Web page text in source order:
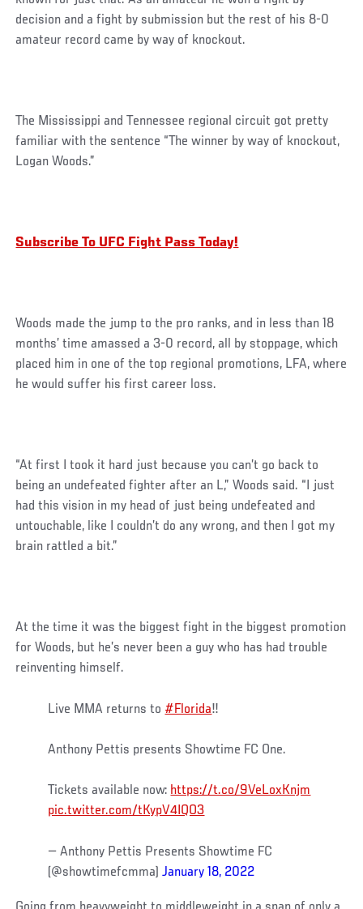
decision and a fight by submission but the rest of his 8-0
amateur record came by way of knockout.
The Mississippi and Tennessee regional circuit got pretty
familiar with the sentence “The winner by way of knockout,
Logan Woods.”
Subscribe To UFC Fight Pass Today!
Woods made the jump to the pro ranks, and in less than 18
months’ time amassed a 3-0 record, all by stoppage, which
placed him in one of the top regional promotions, LFA, where
he would suffer his first career loss.
“At first I took it hard just because you can’t go back to
being an undefeated fighter after an L,” Woods said. “I just
had this vision in my head of just being undefeated and
untouchable, like I couldn’t do any wrong, and then I got my
brain rattled a bit.”
At the time it was the biggest fight in the biggest promotion
for Woods, but he’s never been a guy who has had trouble
reinventing himself.
Live MMA returns to #Florida‼️
Anthony Pettis presents Showtime FC One.
Tickets available now: https://t.co/9VeLoxKnjm
pic.twitter.com/tKypV4IQO3
— Anthony Pettis Presents Showtime FC
(@showtimefcmma)January 18, 2022